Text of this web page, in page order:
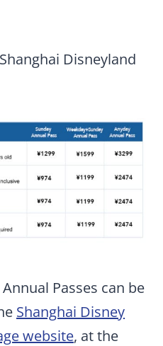
Disneyland
Passes can be
Shanghai Disney
website, at the